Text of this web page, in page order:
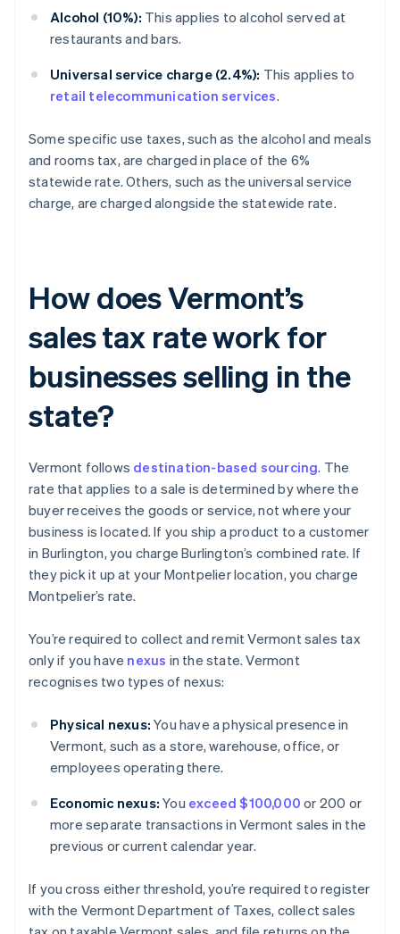
Alcohol (10%): This applies to alcohol served at
restaurants and bars.
Universal service charge (2.4%): This applies to
retail telecommunication services.
Some specific use taxes, such as the alcohol and meals
and rooms tax, are charged in place of the 6%
statewide rate. Others, such as the universal service
charge, are charged alongside the statewide rate.
How does Vermont’s
sales tax rate work for
businesses selling in the
state?
Vermont follows destination-based sourcing. The
rate that applies to a sale is determined by where the
buyer receives the goods or service, not where your
business is located. If you ship a product to a customer
in Burlington, you charge Burlington’s combined rate. If
they pick it up at your Montpelier location, you charge
Montpelier’s rate.
You’re required to collect and remit Vermont sales tax
only if you have nexus in the state. Vermont
recognises two types of nexus:
Physical nexus: You have a physical presence in
Vermont, such as a store, warehouse, office, or
employees operating there.
Economic nexus: You exceed $100,000 or 200 or
more separate transactions in Vermont sales in the
previous or current calendar year.
If you cross either threshold, you’re required to register
with the Vermont Department of Taxes, collect sales